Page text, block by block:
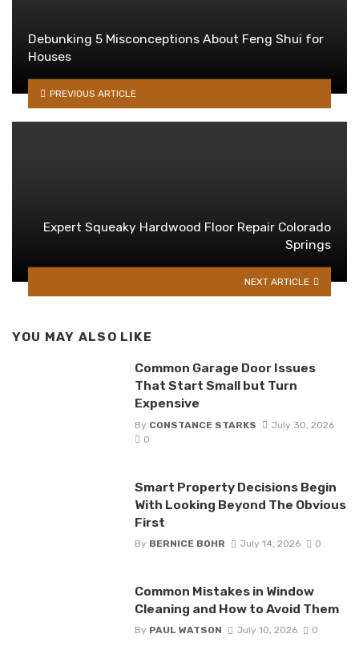
Debunking 5 Misconceptions About Feng Shui for
Houses
PREVIOUS ARTICLE
Expert Squeaky Hardwood Floor Repair Colorado
Springs
NEXT ARTICLE
YOU MAY ALSO LIKE
Common Garage Door Issues
That Start Small but Turn
Expensive
By CONSTANCE STARKS
July 30, 2026
0
Smart Property Decisions Begin
With Looking Beyond The Obvious
First
By BERNICE BOHR July 14, 2026 0
Common Mistakes in Window
Cleaning and How to Avoid Them
By PAUL WATSON July 10, 2026 0